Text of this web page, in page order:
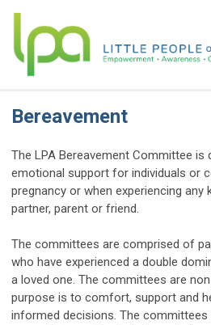
Bereavement
The LPA Bereavement Committee is
emotional support for individuals or
pregnancy or when experiencing
partner, parent or friend.
The committees are comprised of
who have experienced a double
a loved one. The committees are
purpose is to comfort, support and
informed decisions. The committees